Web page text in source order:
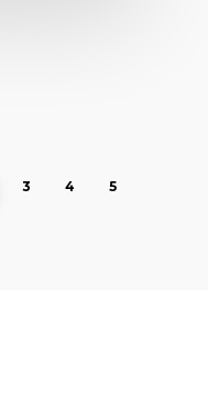
3 4 5